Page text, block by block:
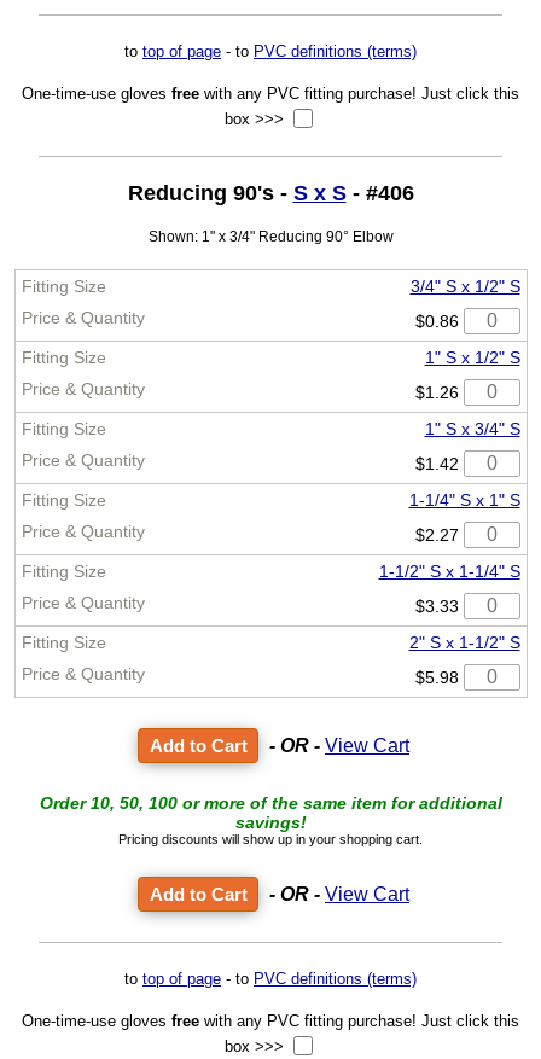
to top of page - to PVC definitions (terms)
One-time-use gloves free with any PVC fitting purchase! Just click this
box >>>
Reducing 90's - S x S- #406
Shown: 1" x 3/4" Reducing 90° Elbow
3/4" S x 1/2" S
$0.86
1" S x 1/2" S
$1.26
1" S x 3/4" S
$1.42
1-1/4" S x 1" S
$2.27
1-1/2" S x 1-1/4" S
$3.33
2" S x 1-1/2" S
$5.98
- OR - View Cart
Order 10, 50, 100 or more of the same item for additional
savings!
Pricing discounts will show up in your shopping cart.
- OR - View Cart
to top of page - to PVC definitions (terms)
One-time-use gloves free with any PVC fitting purchase! Just click this
box >>>